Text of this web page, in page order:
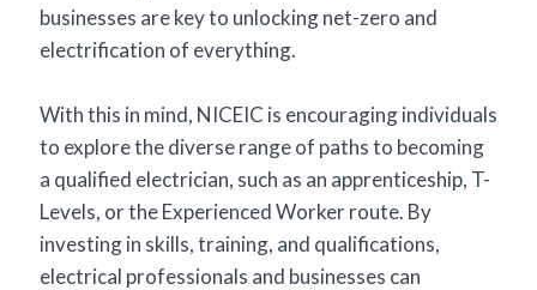
businesses are key to unlocking net-zero and
electrification of everything.
With this in mind, NICEIC is encouraging individuals
to explore the diverse range of paths to becoming
a qualified electrician, such as an apprenticeship, T-
Levels, or the Experienced Worker route. By
investing in skills, training, and qualifications,
electrical professionals and businesses can